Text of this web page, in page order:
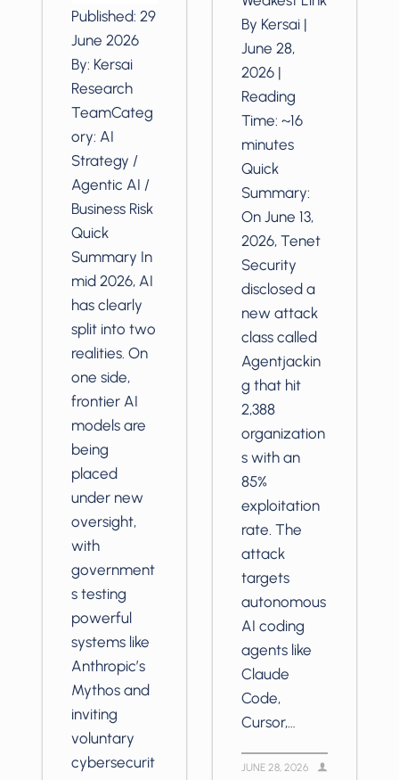
Published: 29
June 2026
By: Kersai
Research
TeamCateg
ory: AI
Strategy /
Agentic AI /
Business Risk
Quick
Summary In
mid 2026, AI
has clearly
split into two
realities. On
one side,
frontier AI
models are
being
placed
under new
oversight,
with
government
s testing
powerful
systems like
Anthropic’s
Mythos and
inviting
voluntary
cybersecurit
By Kersai |
June 28,
2026 |
Reading
Time: ~16
minutes
Quick
Summary:
On June 13,
2026, Tenet
Security
disclosed a
new attack
class called
Agentjackin
g that hit
2,388
organization
s with an
85%
exploitation
rate. The
attack
targets
autonomous
AI coding
agents like
Claude
Code,
Cursor,…
JUNE 28, 2026